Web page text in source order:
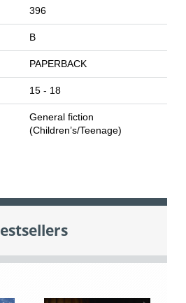
396
B
PAPERBACK
15 - 18
General fiction
(Children’s/Teenage)